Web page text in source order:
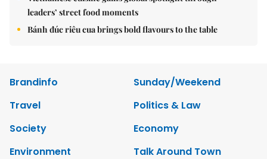
leaders’ street food moments
Bánh đúc riêu cua brings bold flavours to the table
Brandinfo
Sunday/Weekend
Travel
Politics & Law
Society
Economy
Environment
Talk Around Town